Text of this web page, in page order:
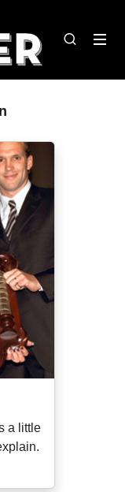
a little